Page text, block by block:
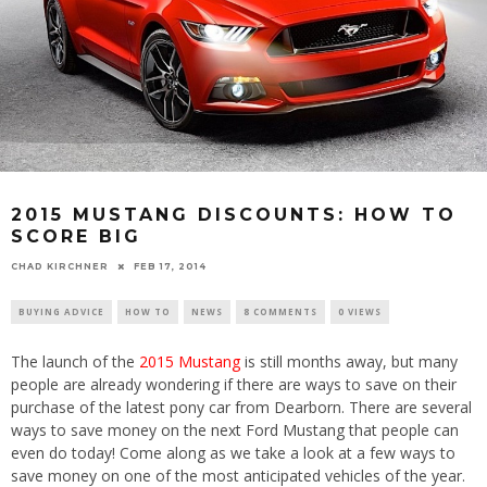
2015 MUSTANG DISCOUNTS: HOW TO
SCORE BIG
CHAD KIRCHNER FEB 17, 2014
BUYING ADVICE HOW TO NEWS 8 COMMENTS 0 VIEWS
The launch of the 2015 Mustangis still months away, but many
people are already wondering if there are ways to save on their
purchase of the latest pony car from Dearborn. There are several
ways to save money on the next Ford Mustang that people can
even do today! Come along as we take a look at a few ways to
save money on one of the most anticipated vehicles of the year.